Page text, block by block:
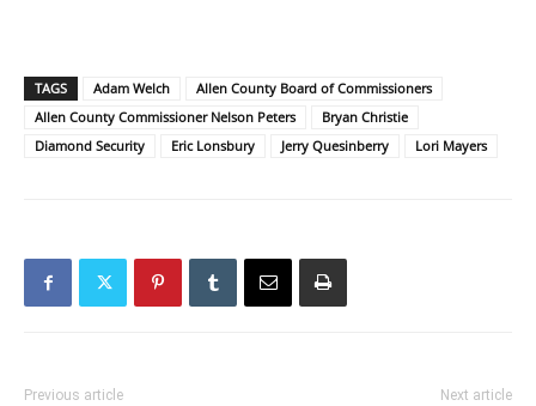
TAGS Adam Welch
Allen County Board of Commissioners
Allen County Commissioner Nelson Peters
Bryan Christie
Diamond Security
Eric Lonsbury Jerry Quesinberry Lori Mayers
Previous article Next article